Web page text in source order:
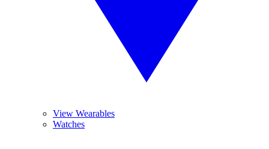
View Wearables
Watches